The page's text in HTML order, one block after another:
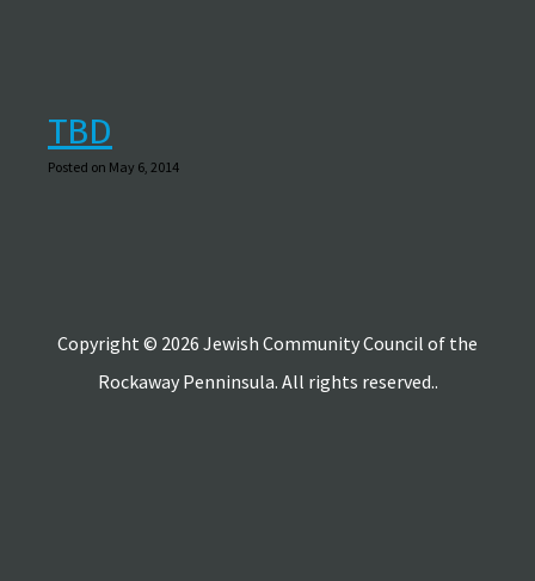
TBD
Posted on May 6, 2014
Copyright © 2026 Jewish Community Council of the
Rockaway Penninsula. All rights reserved..